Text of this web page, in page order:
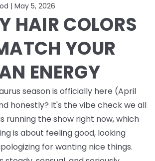
| May 5, 2026
HAIR COLORS
YOUR
ENERGY
season is officially here (April
honestly? It's the vibe check we all
running the show right now, which
is about feeling good, looking
for wanting nice things.